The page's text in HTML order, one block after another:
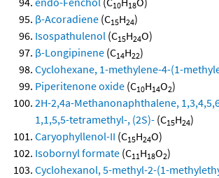
10 18
β-Acoradiene (C15H24)
Isospathulenol (C15H24O)
β-Longipinene (C14H22)
Cyclohexane, 1-methylene-4-(1-
Piperitenone oxide (C10H14O2)
2H-2,4a-Methanonaphthalene,
1,1,5,5-tetramethyl-, (2S)- (C15H24)
Caryophyllenol-II (C15H24O)
Isobornyl formate (C11H18O2)
Cyclohexanol, 5-methyl-2-(1-